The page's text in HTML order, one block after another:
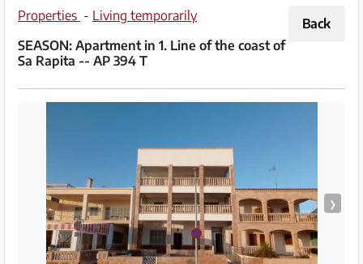
of
&
Back
Properties - Living temporarily
SEASON: Apartment in 1. Line of the coast of
Sa Rapita -- AP 394 T
❯